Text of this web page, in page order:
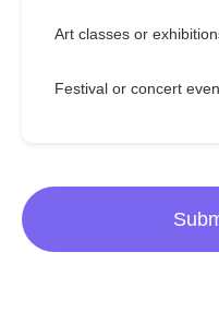
Art classes or
Festival or concert